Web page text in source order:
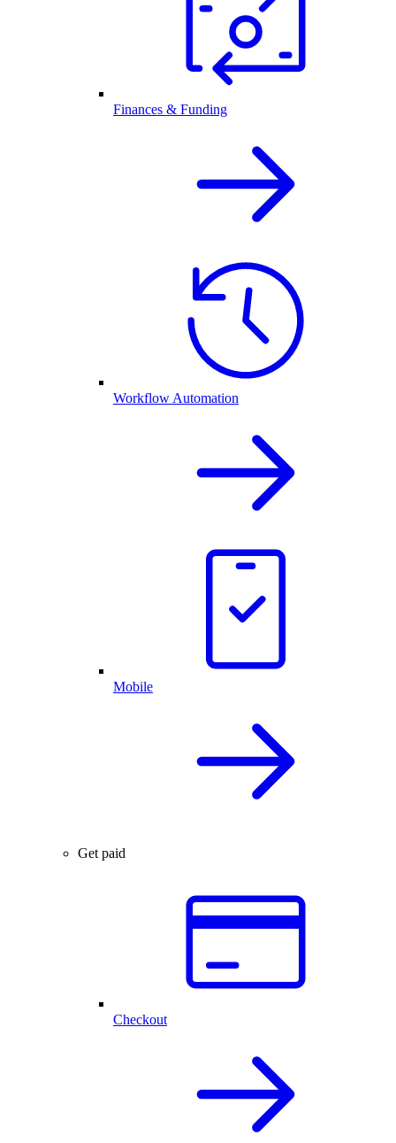
Finances & Funding
Workflow Automation
Mobile
Get paid
Checkout